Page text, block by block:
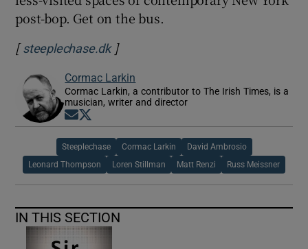
post-bop. Get on the bus.
[steeplechase.dkOpens in new window
]
Cormac Larkin
Cormac Larkin, a contributor to The Irish Times, is a
musician, writer and director
Opens in new window
Steeplechase Cormac Larkin David Ambrosio
Leonard Thompson Loren Stillman Matt Renzi Russ Meissner
IN THIS SECTION